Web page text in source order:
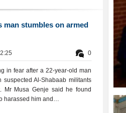
man stumbles on armed
0
in fear after a 22-year-old man
Al-Shabaab militants
Mr Musa Genje said he found
harassed him and…